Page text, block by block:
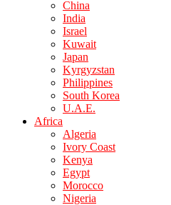
China
India
Israel
Kuwait
Japan
Kyrgyzstan
Philippines
South Korea
U.A.E.
Africa
Algeria
Ivory Coast
Kenya
Egypt
Morocco
Nigeria